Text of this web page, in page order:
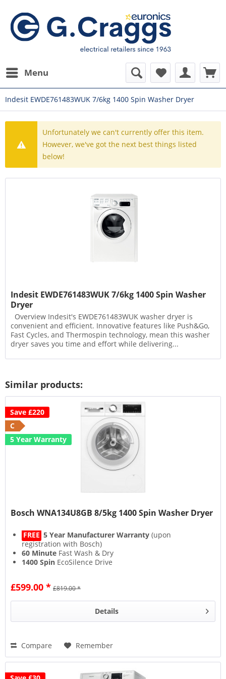
Menu
Indesit EWDE761483WUK 7/6kg 1400 Spin Washer Dryer
Unfortunately we can't currently offer this item.
However, we've got the next best things listed
below!
Indesit EWDE761483WUK 7/6kg 1400 Spin Washer
Dryer
Overview Indesit's EWDE761483WUK washer dryer is
convenient and efficient. Innovative features like Push&Go,
Fast Cycles, and Thermospin technology, mean this washer
dryer saves you time and effort while delivering...
Similar products:
Save £220
C
5 Year Warranty
Bosch WNA134U8GB 8/5kg 1400 Spin Washer Dryer
FREE 5 Year Manufacturer Warranty (upon
registration with Bosch)
60 Minute Fast Wash & Dry
1400 Spin EcoSilence Drive
£599.00 * £819.00 *
Details
Compare Remember